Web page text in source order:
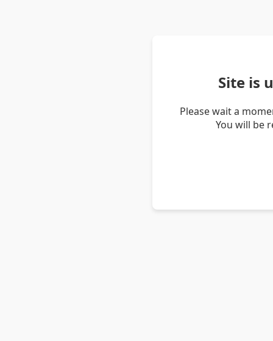
Site is
Please wait a
You will be